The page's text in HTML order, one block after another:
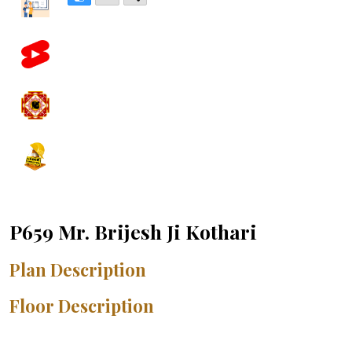
P659 Mr. Brijesh Ji Kothari
Plan Description
Floor Description